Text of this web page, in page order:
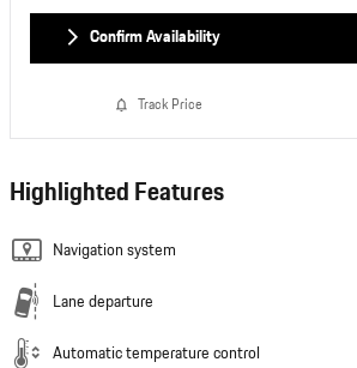
Confirm Availability
Track Price
Highlighted Features
Navigation system
Lane departure
Automatic temperature control